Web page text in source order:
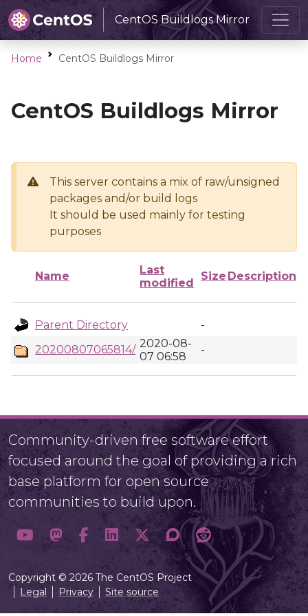
CentOS Buildlogs Mirror
Home CentOS Buildlogs Mirror
CentOS Buildlogs Mirror
This server contains a mix of raw/unsigned
packages and/or build logs
It should be used mainly for testing
purposes
Name
Last
modified
Size Description
Parent Directory
-
20200807065814/ 2020-08-
07 06:58
-
Community-driven free software effort
focused around the goal of providing a rich
base platform for open source
communities to build upon.
Copyright © 2026 The CentOS Project
Legal
Privacy Site source